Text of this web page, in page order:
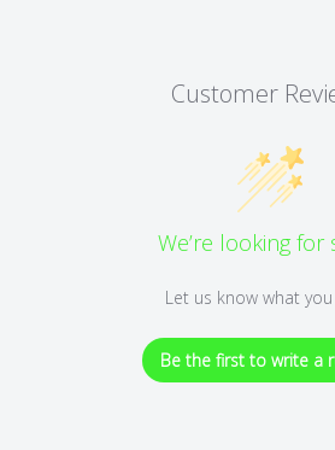
Customer
We’re looking for
Let us know what
Be the first to write a